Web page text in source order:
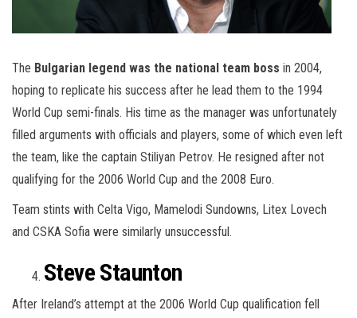
The Bulgarian legend was the national team boss in 2004,
hoping to replicate his success after he lead them to the 1994
World Cup semi-finals. His time as the manager was unfortunately
filled arguments with officials and players, some of which even left
the team, like the captain Stiliyan Petrov. He resigned after not
qualifying for the 2006 World Cup and the 2008 Euro.
Team stints with Celta Vigo, Mamelodi Sundowns, Litex Lovech
and CSKA Sofia were similarly unsuccessful.
Steve Staunton
After Ireland’s attempt at the 2006 World Cup qualification fell